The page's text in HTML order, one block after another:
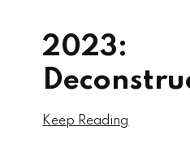
2023:
Keep Reading